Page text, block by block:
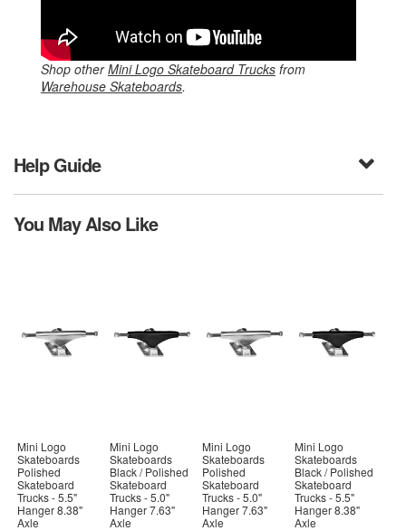
Shop otherMini Logo Skateboard Trucks from
Warehouse Skateboards.
Help Guide
You May Also Like
Mini Logo
Skateboards
Polished
Skateboard
Trucks - 5.5"
Hanger 8.38"
Axle
Mini Logo
Skateboards
Black / Polished
Skateboard
Trucks - 5.0"
Hanger 7.63"
Axle
Mini Logo
Skateboards
Polished
Skateboard
Trucks - 5.0"
Hanger 7.63"
Axle
Mini Logo
Skateboards
Black / Polished
Skateboard
Trucks - 5.5"
Hanger 8.38"
Axle